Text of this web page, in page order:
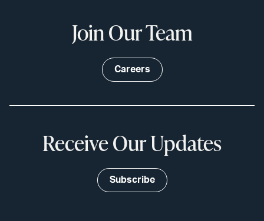
Join Our Team
Careers
Receive Our Updates
Subscribe